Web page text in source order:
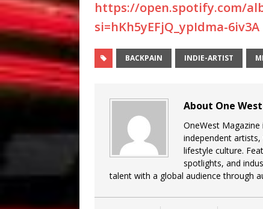
https://open.spotify.com/
si=hKh5yEFjQ_ypIdma-6iv3A
BACKPAIN INDIE-ARTIST
About One
OneWest
independent
lifestyle culture.
spotlights, and
talent with a global audience through